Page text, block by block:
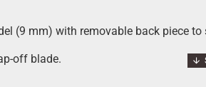
(9 mm) with removable back piece
off blade.